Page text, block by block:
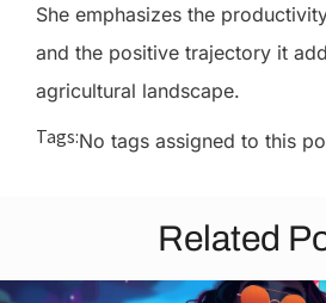
She emphasizes the
and the positive trajectory it
agricultural landscape.
Tags:No tags assigned to this
Related